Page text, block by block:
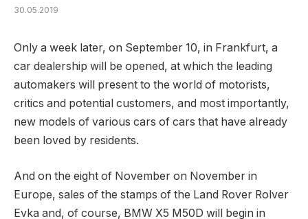
30.05.2019
Only a week later, on September 10, in Frankfurt, a
car dealership will be opened, at which the leading
automakers will present to the world of motorists,
critics and potential customers, and most importantly,
new models of various cars of cars that have already
been loved by residents.
And on the eight of November on November in
Europe, sales of the stamps of the Land Rover Rolver
Evka and, of course, BMW X5 M50D will begin in